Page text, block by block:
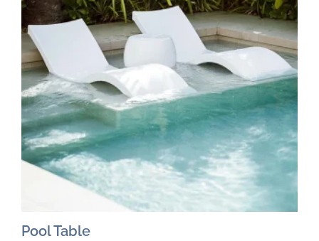
Pool Table